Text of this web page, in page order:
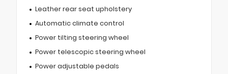
Leather rear seat upholstery
Automatic climate control
Power tilting steering wheel
Power telescopic steering wheel
Power adjustable pedals